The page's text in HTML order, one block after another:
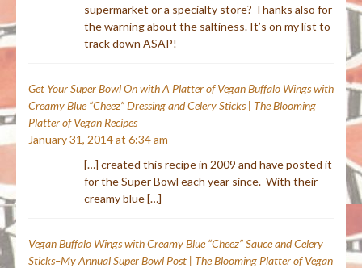
supermarket or a specialty store? Thanks also for
the warning about the saltiness. It’s on my list to
track down ASAP!
Get Your Super Bowl On with A Platter of Vegan Buffalo Wings with
Creamy Blue “Cheez” Dressing and Celery Sticks | The Blooming
Platter of Vegan Recipes
January 31, 2014 at 6:34 am
[…] created this recipe in 2009 and have posted it
for the Super Bowl each year since. With their
creamy blue […]
Vegan Buffalo Wings with Creamy Blue “Cheez” Sauce and Celery
Sticks–My Annual Super Bowl Post | The Blooming Platter of Vegan